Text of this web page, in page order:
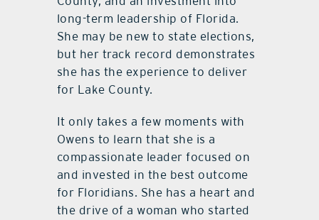
long-term leadership of Florida.
She may be new to state elections,
but her track record demonstrates
she has the experience to deliver
for Lake County.
It only takes a few moments with
Owens to learn that she is a
compassionate leader focused on
and invested in the best outcome
for Floridians. She has a heart and
the drive of a woman who started